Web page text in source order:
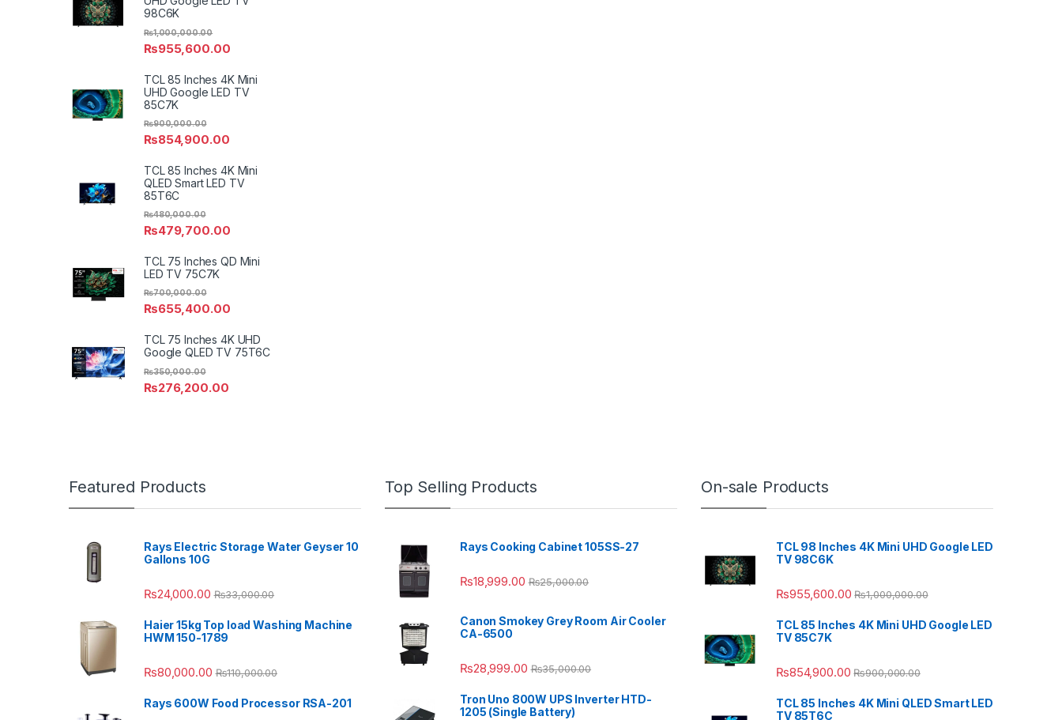
98C6K
₨955,600.00
₨1,000,000.00
TCL 85 Inches 4K Mini
UHD Google LED TV
85C7K
₨854,900.00
₨900,000.00
TCL 85 Inches 4K Mini
QLED Smart LED TV
85T6C
₨479,700.00
₨480,000.00
TCL 75 Inches QD Mini
LED TV 75C7K
₨655,400.00
₨700,000.00
TCL 75 Inches 4K UHD
Google QLED TV 75T6C
₨276,200.00
₨350,000.00
Featured Products
Rays Electric Storage Water Geyser 10
Gallons 10G
₨24,000.00 ₨33,000.00
Haier 15kg Top load Washing Machine
HWM 150-1789
₨80,000.00 ₨110,000.00
Rays 600W Food Processor RSA-201
Top Selling Products
Rays Cooking Cabinet 105SS-27
₨18,999.00 ₨25,000.00
Canon Smokey Grey Room Air Cooler
CA-6500
₨28,999.00 ₨35,000.00
Tron Uno 800W UPS Inverter HTD-
1205 (Single Battery)
On-sale Products
TCL 98 Inches 4K Mini UHD Google LED
TV 98C6K
₨955,600.00 ₨1,000,000.00
TCL 85 Inches 4K Mini UHD Google LED
TV 85C7K
₨854,900.00 ₨900,000.00
TCL 85 Inches 4K Mini QLED Smart LED
TV 85T6C